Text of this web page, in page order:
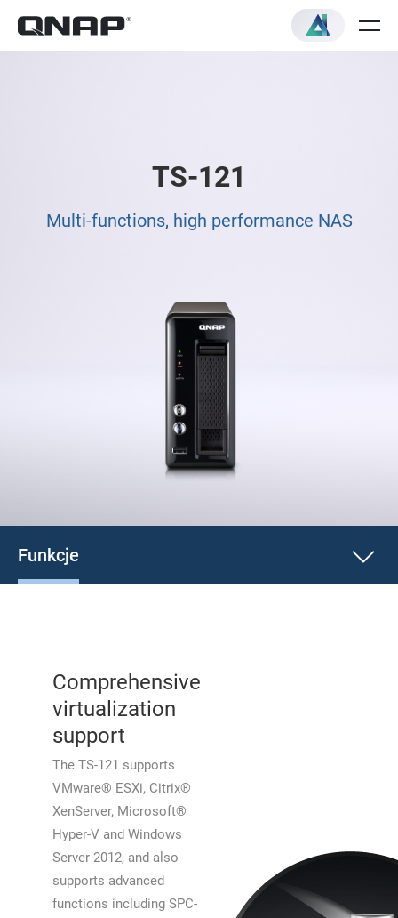
TS-121
Multi-functions, high performance NAS
Funkcje
Comprehensive
virtualization
support
The TS-121 supports
VMware® ESXi, Citrix®
XenServer, Microsoft®
Hyper-V and Windows
Server 2012, and also
supports advanced
functions including SPC-